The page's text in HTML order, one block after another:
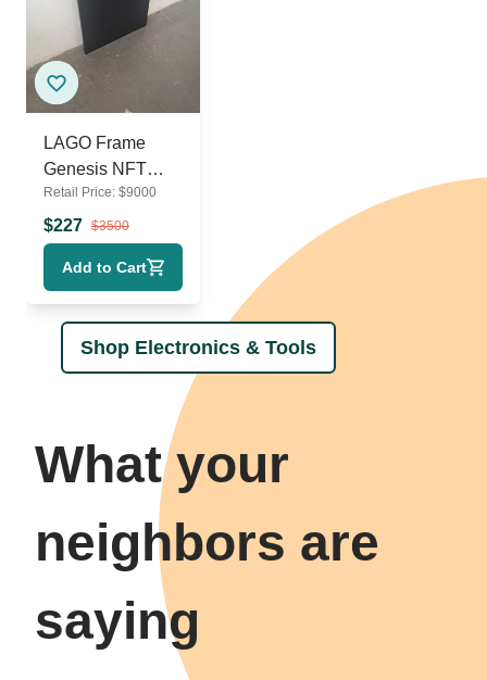
LAGO Frame
Genesis NFT
Digital Display
Frame
Retail Price: $9000
$227 $3500
Add to Cart
Shop Electronics & Tools
What your
neighbors are
saying